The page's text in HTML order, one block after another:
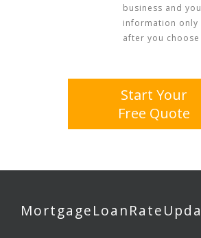
business and
information only
after you
Start Your
Free Quote